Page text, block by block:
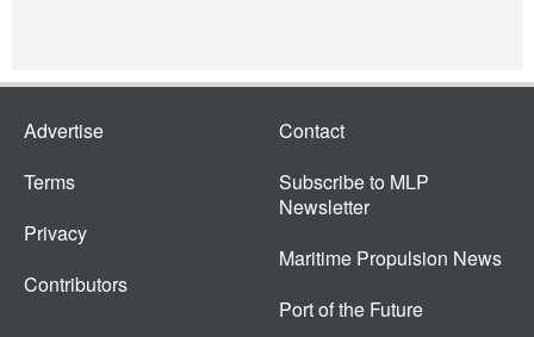
Advertise
Terms
Privacy
Contributors
Contact
Subscribe to MLP
Newsletter
Maritime Propulsion News
Port of the Future